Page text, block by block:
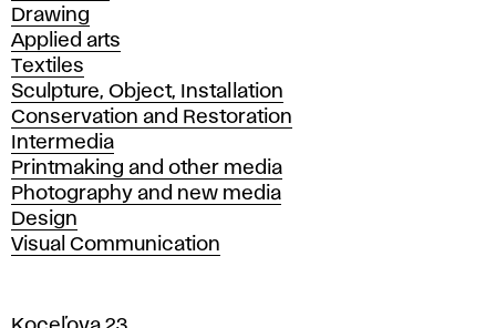
Drawing
Applied arts
Textiles
Sculpture, Object, Installation
Conservation and Restoration
Intermedia
Printmaking and other media
Photography and new media
Design
Visual Communication